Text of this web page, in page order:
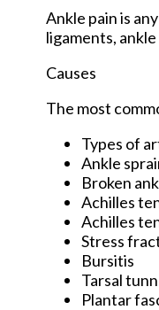
Ankle pain is
ligaments,
Causes
The most
Types of
Ankle
Broken
Achilles
Achilles
Stress
Bursitis
Tarsal
Plantar